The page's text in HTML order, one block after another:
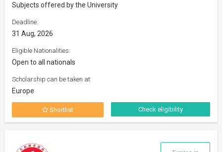
Subjects offered by the University
Deadline:
31 Aug, 2026
Eligible Nationalities:
Open to all nationals
Scholarship can be taken at:
Europe
Shortlist Check eligibility